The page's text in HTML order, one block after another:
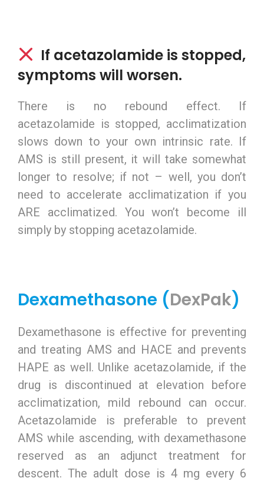
If acetazolamide is stopped,
symptoms will worsen.
There is no rebound effect. If
acetazolamide is stopped, acclimatization
slows down to your own intrinsic rate. If
AMS is still present, it will take somewhat
longer to resolve; if not – well, you don’t
need to accelerate acclimatization if you
ARE acclimatized. You won’t become ill
simply by stopping acetazolamide.
Dexamethasone (DexPak)
Dexamethasone is effective for preventing
and treating AMS and HACE and prevents
HAPE as well. Unlike acetazolamide, if the
drug is discontinued at elevation before
acclimatization, mild rebound can occur.
Acetazolamide is preferable to prevent
AMS while ascending, with dexamethasone
reserved as an adjunct treatment for
descent. The adult dose is 4 mg every 6